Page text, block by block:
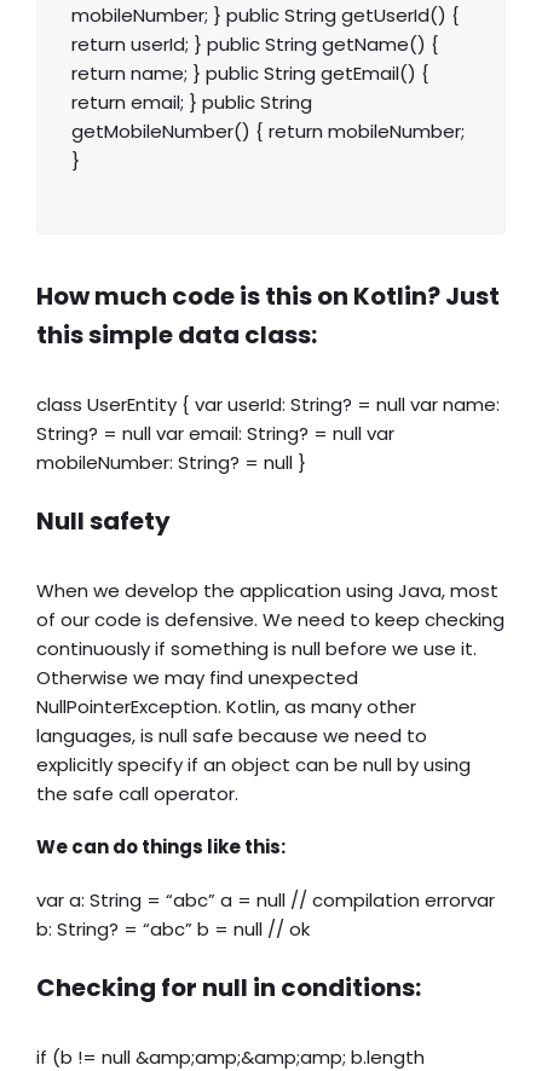
mobileNumber; } public String getUserId() {
return userId; } public String getName() {
return name; } public String getEmail() {
return email; } public String
getMobileNumber() { return mobileNumber;
}
How much code is this on Kotlin? Just
this simple data class:
class UserEntity { var userId: String? = null var name:
String? = null var email: String? = null var
mobileNumber: String? = null }
Null safety
When we develop the application using Java, most
of our code is defensive. We need to keep checking
continuously if something is null before we use it.
Otherwise we may find unexpected
NullPointerException. Kotlin, as many other
languages, is null safe because we need to
explicitly specify if an object can be null by using
the safe call operator.
We can do things like this:
var a: String = “abc” a = null // compilation errorvar
b: String? = “abc” b = null // ok
Checking for null in conditions:
if (b != null &amp;amp;&amp;amp; b.length